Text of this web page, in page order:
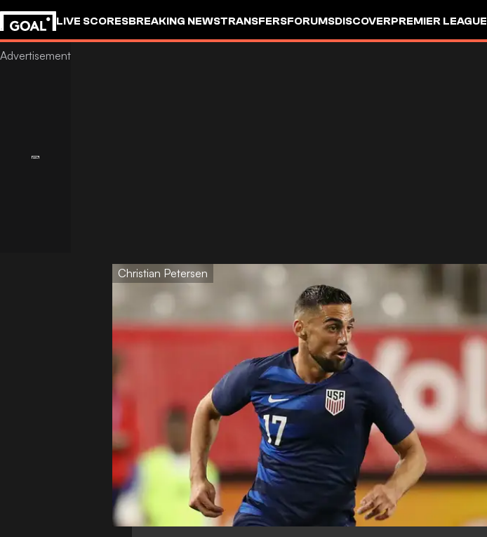
LIVE SCORESBREAKING NEWSTRANSFERSFORUMSDISCOVERPREMIER LEAGUE
Christian Petersen